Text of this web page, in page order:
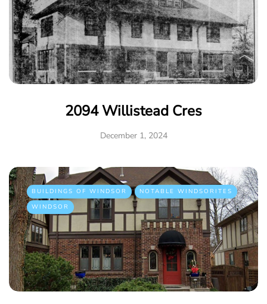
2094 Willistead Cres
December 1, 2024
BUILDINGS OF WINDSOR
NOTABLE WINDSORITES
WINDSOR